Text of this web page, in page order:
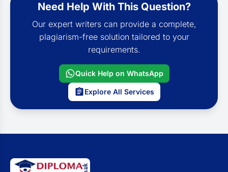
Need Help With This Question?
Our expert writers can provide a complete,
plagiarism-free solution tailored to your
requirements.
Quick Help on WhatsApp
Explore All Services